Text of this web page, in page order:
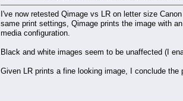
I've now retested Qimage vs LR on letter size
same print settings, Qimage prints the image with
media configuration.
Black and white images seem to be unaffected (I
Given LR prints a fine looking image, I conclude